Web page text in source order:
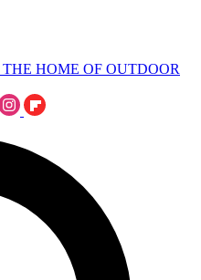
THE HOME OF OUTDOOR